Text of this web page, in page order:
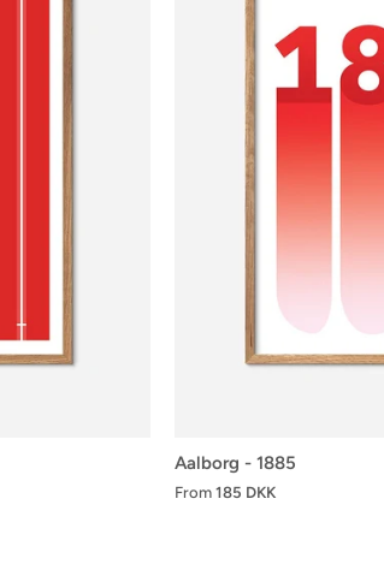
Aalborg - 1885
From 185 DKK